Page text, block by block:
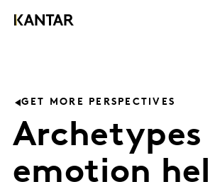
GET MORE PERSPECTIVES
Archetypes
emotion